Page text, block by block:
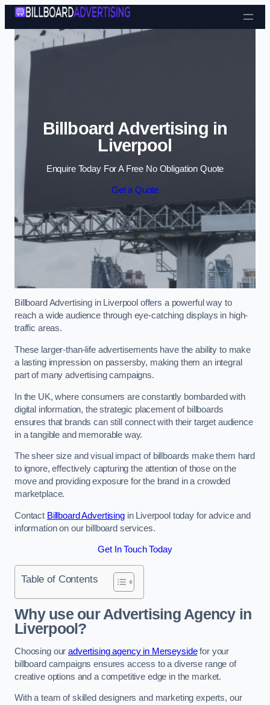
Skip to content
Billboard Advertising in
Liverpool
Enquire Today For A Free No Obligation Quote
Get a Quote
Billboard Advertising in Liverpool offers a powerful way to
reach a wide audience through eye-catching displays in high-
traffic areas.
These larger-than-life advertisements have the ability to make
a lasting impression on passersby, making them an integral
part of many advertising campaigns.
In the UK, where consumers are constantly bombarded with
digital information, the strategic placement of billboards
ensures that brands can still connect with their target audience
in a tangible and memorable way.
The sheer size and visual impact of billboards make them hard
to ignore, effectively capturing the attention of those on the
move and providing exposure for the brand in a crowded
marketplace.
Contact Billboard Advertisingin Liverpool today for advice and
information on our billboard services.
Get In Touch Today
Table of Contents
Why use our Advertising Agency in
Liverpool?
Choosing ouradvertising agency in Merseysidefor your
billboard campaigns ensures access to a diverse range of
creative options and a competitive edge in the market.
With a team of skilled designers and marketing experts, our